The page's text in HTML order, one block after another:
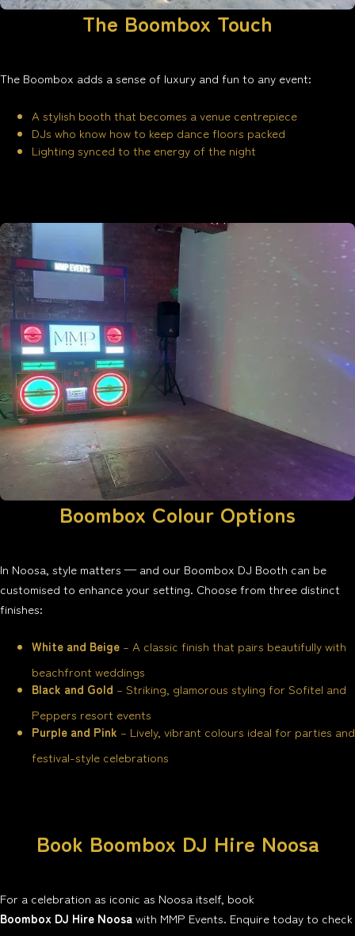
The Boombox Touch
The Boombox adds a sense of luxury and fun to any event:
A stylish booth that becomes a venue centrepiece
DJs who know how to keep dance floors packed
Lighting synced to the energy of the night
Boombox Colour Options
In Noosa, style matters — and our Boombox DJ Booth can be
customised to enhance your setting. Choose from three distinct
finishes:
White and Beige – A classic finish that pairs beautifully with
beachfront weddings
Black and Gold – Striking, glamorous styling for Sofitel and
Peppers resort events
Purple and Pink – Lively, vibrant colours ideal for parties and
festival-style celebrations
Book Boombox DJ Hire Noosa
For a celebration as iconic as Noosa itself, book
Boombox DJ Hire Noosawith MMP Events. Enquire today to check